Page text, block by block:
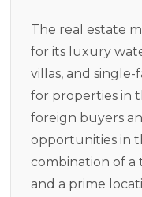
The real estate
for its luxury
villas, and
for properties in
foreign buyers
opportunities in
combination of a
and a prime